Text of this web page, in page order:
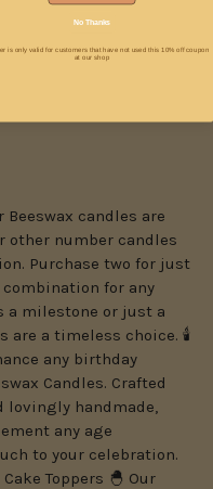
Beeswax candles are
other number candles
Purchase two for just
for any
a milestone or just a
are a timeless choice. 🕯️
any birthday
Candles. Crafted
lovingly handmade,
any age
to your celebration.
Toppers 🐣 Our
No Thanks
is only valid for customers that have not used this 10% off coupon
at our shop